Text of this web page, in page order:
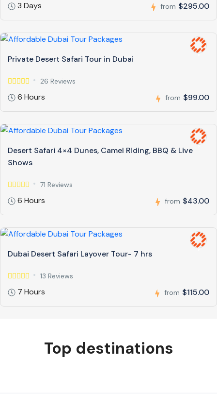
3 Days from $295.00
Private Desert Safari Tour in Dubai
26 Reviews
6 Hours from $99.00
Desert Safari 4×4 Dunes, Camel Riding, BBQ & Live
Shows
71 Reviews
6 Hours from $43.00
Dubai Desert Safari Layover Tour- 7 hrs
13 Reviews
7 Hours from $115.00
Top destinations